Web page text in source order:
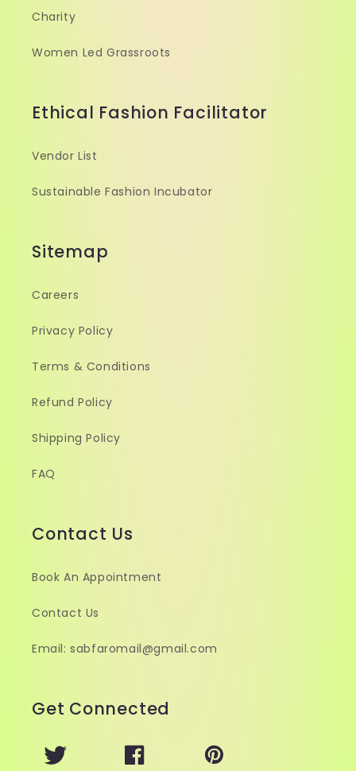
Charity
Women Led Grassroots
Ethical Fashion Facilitator
Vendor List
Sustainable Fashion Incubator
Sitemap
Careers
Privacy Policy
Terms & Conditions
Refund Policy
Shipping Policy
FAQ
Contact Us
Book An Appointment
Contact Us
Email: sabfaromail@gmail.com
Get Connected